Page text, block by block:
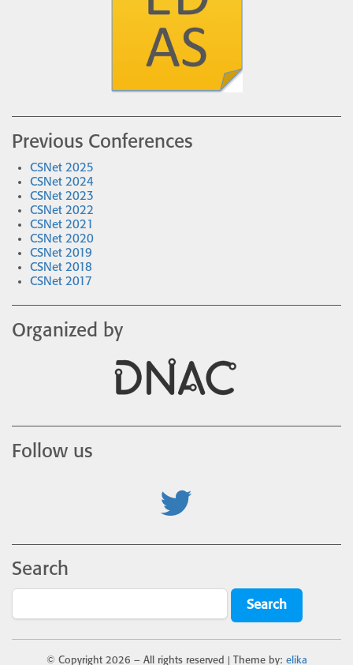
Previous Conferences
CSNet 2025
CSNet 2024
CSNet 2023
CSNet 2022
CSNet 2021
CSNet 2020
CSNet 2019
CSNet 2018
CSNet 2017
Organized by
Follow us
Search
© Copyright 2026 – All rights reserved | Theme by: elika